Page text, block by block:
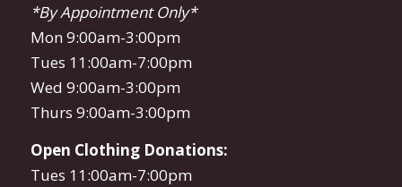
*By Appointment Only*
Mon 9:00am-3:00pm
Tues 11:00am-7:00pm
Wed 9:00am-3:00pm
Thurs 9:00am-3:00pm
Open Clothing Donations:
Tues 11:00am-7:00pm